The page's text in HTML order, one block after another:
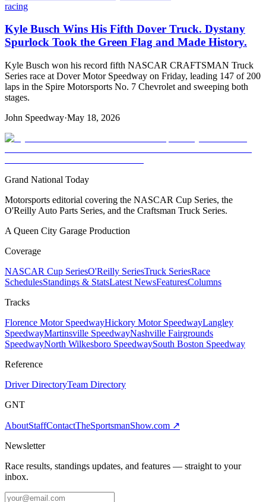
racing
Kyle Busch Wins His Fifth Dover Truck. Dystany
Spurlock Took the Green Flag and Made History.
Kyle Busch won his record fifth NASCAR CRAFTSMAN Truck
Series race at Dover Motor Speedway on Friday, leading 147 of 200
laps in the Spire Motorsports No. 7 Chevrolet and sweeping both
stages.
John Speedway·May 18, 2026
Grand National Today
Motorsports editorial covering the NASCAR Cup Series, the
O'Reilly Auto Parts Series, and the Craftsman Truck Series.
A Queen City Garage Production
Coverage
NASCAR Cup SeriesO'Reilly SeriesTruck SeriesRace
SchedulesStandings & StatsLatest NewsFeaturesColumns
Tracks
Florence Motor SpeedwayHickory Motor SpeedwayLangley
SpeedwayMartinsville SpeedwayNashville Fairgrounds
SpeedwayNorth Wilkesboro SpeedwaySouth Boston Speedway
Reference
Driver DirectoryTeam Directory
GNT
AboutStaffContactTheSportsmanShow.com ↗
Newsletter
Race results, standings updates, and features — straight to your
inbox.